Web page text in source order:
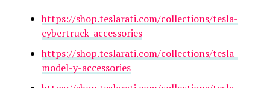
https://shop.teslarati.com/collections/tesla-
cybertruck-accessories
https://shop.teslarati.com/collections/tesla-
model-y-accessories